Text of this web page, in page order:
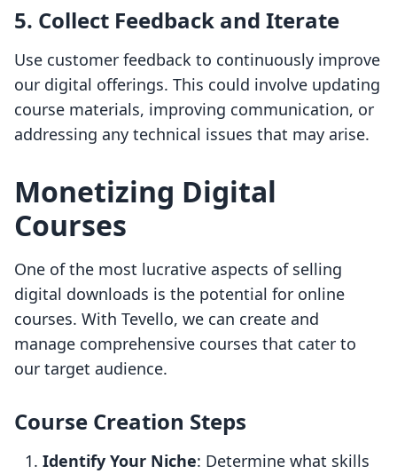
5. Collect Feedback and Iterate
Use customer feedback to continuously improve
our digital offerings. This could involve updating
course materials, improving communication, or
addressing any technical issues that may arise.
Monetizing Digital
Courses
One of the most lucrative aspects of selling
digital downloads is the potential for online
courses. With Tevello, we can create and
manage comprehensive courses that cater to
our target audience.
Course Creation Steps
Identify Your Niche: Determine what skills